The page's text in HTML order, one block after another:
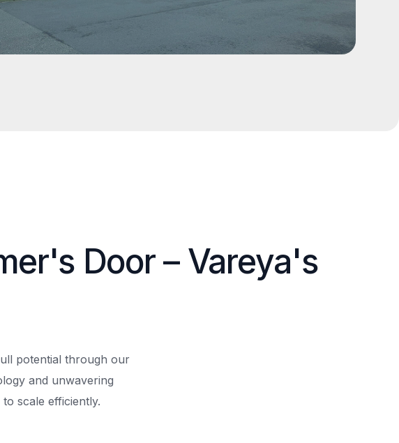
Door – Vareya's
potential through our
and unwavering
scale efficiently.